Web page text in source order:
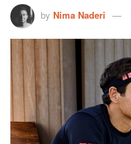
by Nima Naderi